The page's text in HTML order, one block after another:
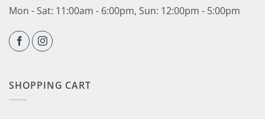
Mon - Sat: 11:00am - 6:00pm, Sun: 12:00pm - 5:00pm
SHOPPING CART